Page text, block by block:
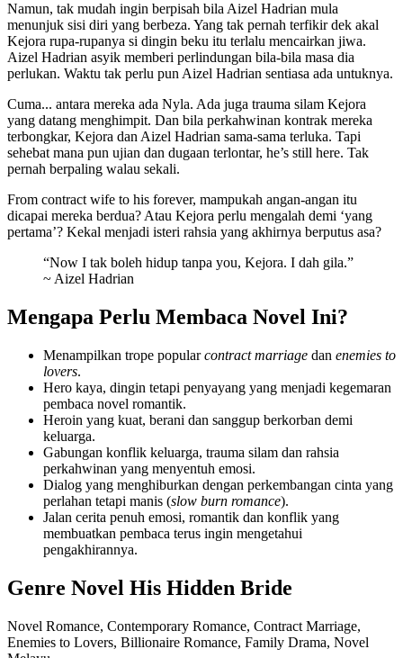
Namun, tak mudah ingin berpisah bila Aizel Hadrian mula
menunjuk sisi diri yang berbeza. Yang tak pernah terfikir dek akal
Kejora rupa-rupanya si dingin beku itu terlalu mencairkan jiwa.
Aizel Hadrian asyik memberi perlindungan bila-bila masa dia
perlukan. Waktu tak perlu pun Aizel Hadrian sentiasa ada untuknya.
Cuma... antara mereka ada Nyla. Ada juga trauma silam Kejora
yang datang menghimpit. Dan bila perkahwinan kontrak mereka
terbongkar, Kejora dan Aizel Hadrian sama-sama terluka. Tapi
sehebat mana pun ujian dan dugaan terlontar, he’s still here. Tak
pernah berpaling walau sekali.
From contract wife to his forever, mampukah angan-angan itu
dicapai mereka berdua? Atau Kejora perlu mengalah demi ‘yang
pertama’? Kekal menjadi isteri rahsia yang akhirnya berputus asa?
“Now I tak boleh hidup tanpa you, Kejora. I dah gila.”
~ Aizel Hadrian
Mengapa Perlu Membaca Novel Ini?
Menampilkan trope popularcontract marriage dan enemies to
lovers.
Hero kaya, dingin tetapi penyayang yang menjadi kegemaran
pembaca novel romantik.
Heroin yang kuat, berani dan sanggup berkorban demi
keluarga.
Gabungan konflik keluarga, trauma silam dan rahsia
perkahwinan yang menyentuh emosi.
Dialog yang menghiburkan dengan perkembangan cinta yang
perlahan tetapi manis (slow burn romance).
Jalan cerita penuh emosi, romantik dan konflik yang
membuatkan pembaca terus ingin mengetahui
pengakhirannya.
Genre Novel His Hidden Bride
Novel Romance, Contemporary Romance, Contract Marriage,
Enemies to Lovers, Billionaire Romance, Family Drama, Novel